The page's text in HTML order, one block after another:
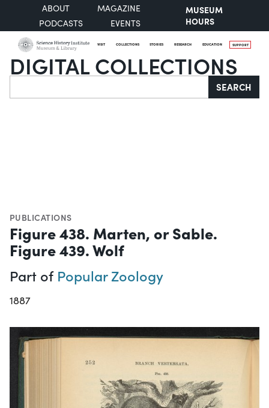
ABOUT
MAGAZINE
PODCASTS
EVENTS
MUSEUM
HOURS
VISIT COLLECTIONS STORIES RESEARCH EDUCATION SUPPORT
DIGITAL COLLECTIONS
Search SEARCH
PUBLICATIONS
Figure 438. Marten, or Sable.
Figure 439. Wolf
Part of Popular Zoology
1887